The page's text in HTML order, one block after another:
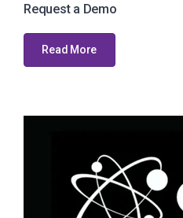
Request a Demo
Read More